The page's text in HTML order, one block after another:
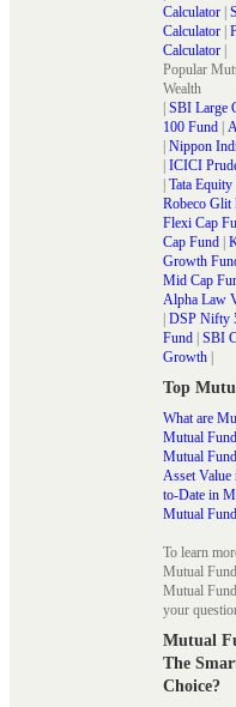
Calculator
Calculator
Calculator
Popular
Wealth
SBI Large
100 Fund
Nippon
ICICI
Tata
Robeco Glit
Flexi Cap
Cap Fund
Growth
Mid Cap
Alpha Law
DSP Nifty
Fund SBI
Growth
Top
What are
Mutual
Mutual
Asset
to-Date in
Mutual
To learn
Mutual
Mutual
your
Mutual
The
Choice?